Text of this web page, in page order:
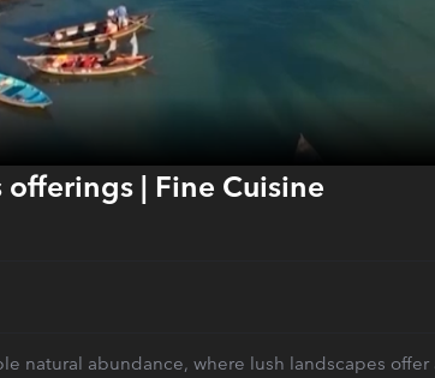
| Fine Cuisine
natural abundance, where lush landscapes